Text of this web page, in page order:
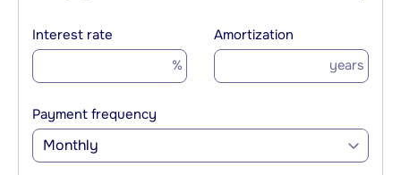
Interest rate
%
Amortization
years
Payment frequency
Monthly